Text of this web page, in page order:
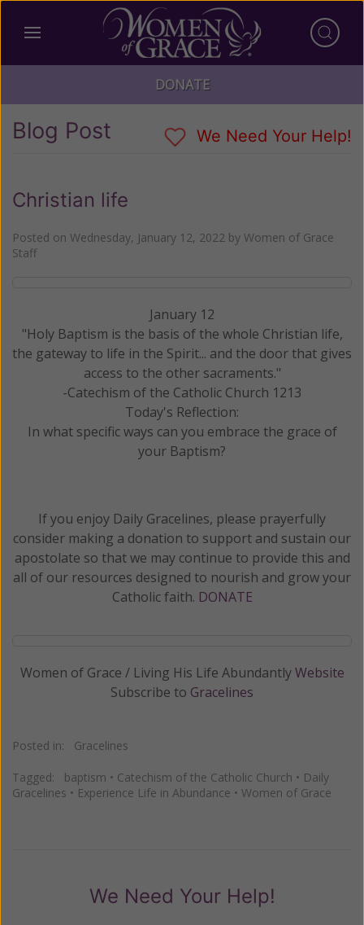
DONATE
Blog Post We Need Your Help!
Christian life
Posted on Wednesday, January 12, 2022 by Women of Grace
Staff
January 12
"Holy Baptism is the basis of the whole Christian life,
the gateway to life in the Spirit... and the door that gives
access to the other sacraments."
-Catechism of the Catholic Church 1213
Today's Reflection:
In what specific ways can you embrace the grace of
your Baptism?
If you enjoy Daily Gracelines, please prayerfully
consider making a donation to support and sustain our
apostolate so that we may continue to provide this and
all of our resources designed to nourish and grow your
Catholic faith. DONATE
Women of Grace / Living His Life AbundantlyWebsite
Subscribe to Gracelines
Posted in: Gracelines
Tagged: baptism • Catechism of the Catholic Church • Daily
Gracelines • Experience Life in Abundance • Women of Grace
We Need Your Help!